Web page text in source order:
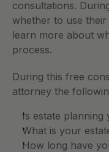
consultations.
whether to use
learn more about
process.
During this free
attorney the
Is estate
What is your
How long have